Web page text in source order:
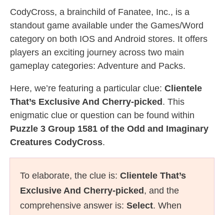
CodyCross, a brainchild of Fanatee, Inc., is a
standout game available under the Games/Word
category on both IOS and Android stores. It offers
players an exciting journey across two main
gameplay categories: Adventure and Packs.
Here, we’re featuring a particular clue: Clientele
That’s Exclusive And Cherry-picked . This
enigmatic clue or question can be found within
Puzzle 3 Group 1581 of the Odd and Imaginary
Creatures CodyCross.
To elaborate, the clue is: Clientele That’s
Exclusive And Cherry-picked , and the
comprehensive answer is: Select. When